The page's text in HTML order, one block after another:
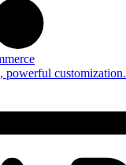
powerful customization.